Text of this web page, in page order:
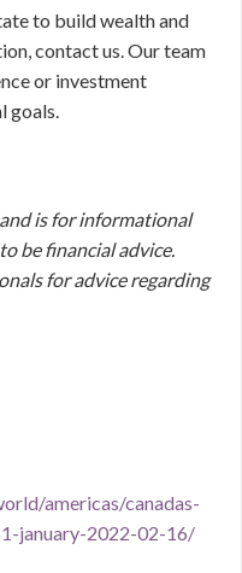
to build wealth and
contact us. Our team
or investment
goals.
is for informational
be financial advice.
for advice regarding
americas/canadas-
january-2022-02-16/